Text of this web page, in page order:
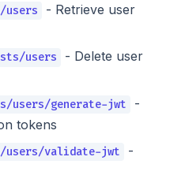
users
- Retrieve user
users
- Delete user
users/generate-jwt
-
tokens
users/validate-jwt
-